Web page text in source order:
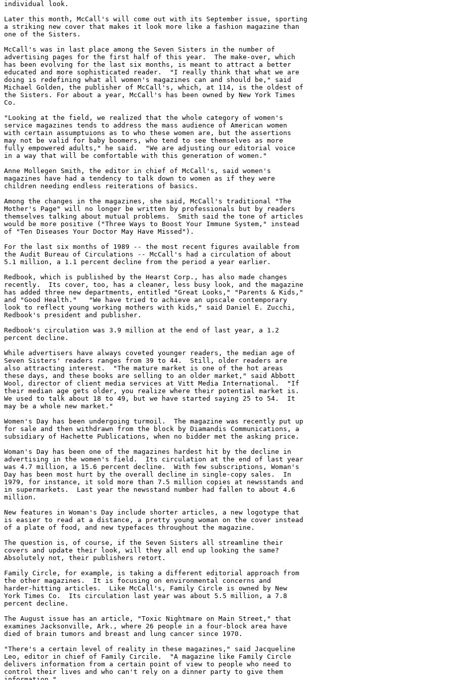
individual look.
Later this month, McCall's will come out with its September issue, sporting
a striking new cover that makes it look more like a fashion magazine than
one of the Sisters.
McCall's was in last place among the Seven Sisters in the number of
advertising pages for the first half of this year.  The make-over, which
has been evolving for the last six months, is meant to attract a better
educated and more sophisticated reader.  "I really think that what we are
doing is redefining what all women's magazines can and should be," said
Michael Golden, the publisher of McCall's, which, at 114, is the oldest of
the Sisters. For about a year, McCall's has been owned by New York Times
Co.
"Looking at the field, we realized that the whole category of women's
service magazines tends to address the mass audience of American women
with certain assumptuions as to who these women are, but the assertions
may not be valid for baby boomers, who tend to see themselves as more
fully empowered adults," he said.  "We are adjusting our editorial voice
in a way that will be comfortable with this generation of women."
Anne Mollegen Smith, the editor in chief of McCall's, said women's
magazines have had a tendency to talk down to women as if they were
children needing endless reiterations of basics.
Among the changes in the magazines, she said, McCall's traditional "The
Mother's Page" will no longer be written by professionals but by readers
themselves talking about mutual problems.  Smith said the tone of articles
would be more positive ("Three Ways to Boost Your Immune System," instead
of "Ten Diseases Your Doctor May Have Missed").
For the last six months of 1989 -- the most recent figures available from
the Audit Bureau of Circulations -- McCall's had a circulation of about
5.1 million, a 1.1 percent decline from the period a year earlier.
Redbook, which is published by the Hearst Corp., has also made changes
recently.  Its cover, too, has a cleaner, less busy look, and the magazine
has added three new departments, entitled "Great Looks," "Parents & Kids,"
and "Good Health."   "We have tried to achieve an upscale contemporary
look to reflect young working mothers with kids," said Daniel E. Zucchi,
Redbook's president and publisher.
Redbook's circulation was 3.9 million at the end of last year, a 1.2
percent decline.
While advertisers have always coveted younger readers, the median age of
Seven Sisters' readers ranges from 39 to 44.  Still, older readers are
also attracting interest.  "The mature market is one of the hot areas
these days, and these books are selling to an older market," said Abbott
Wool, director of client media services at Vitt Media International.  "If
their median age gets older, you realize where their potential market is.
We used to talk about 18 to 49, but we have started saying 25 to 54.  It
may be a whole new market."
Women's Day has been undergoing turmoil.  The magazine was recently put up
for sale and then withdrawn from the block by Diamandis Communications, a
subsidiary of Hachette Publications, when no bidder met the asking price.
Woman's Day has been one of the magazines hardest hit by the decline in
advertising in the women's field.  Its circulation at the end of last year
was 4.7 million, a 15.6 percent decline.  With few subscriptions, Woman's
Day has been most hurt by the overall decline in single-copy sales.  In
1979, for instance, it sold more than 7.5 million copies at newsstands and
in supermarkets.  Last year the newsstand number had fallen to about 4.6
million.
New features in Woman's Day include shorter articles, a new logotype that
is easier to read at a distance, a pretty young woman on the cover instead
of a plate of food, and new typefaces throughout the magazine.
The question is, of course, if the Seven Sisters all streamline their
covers and update their look, will they all end up looking the same?
Absolutely not, their publishers retort.
Family Circle, for example, is taking a different editorial approach from
the other magazines.  It is focusing on environmental concerns and
harder-hitting articles.  Like McCall's, Family Circle is owned by New
York Times Co.  Its circulation last year was about 5.5 million, a 7.8
percent decline.
The August issue has an article, "Toxic Nightmare on Main Street," that
examines Jacksonville, Ark., where 26 people in a four-block area have
died of brain tumors and breast and lung cancer since 1970.
"There's a certain level of reality in these magazines," said Jacqueline
Leo, editor in chief of Family Circile.  "A magazine like Family Circle
delivers information from a certain point of view to people who need to
control their lives and who can't rely on a dinner party to give them